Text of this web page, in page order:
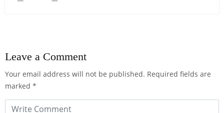
Leave a Comment
Your email address will not be published. Required fields are
marked *